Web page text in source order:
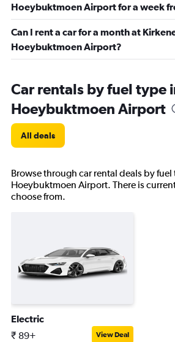
Hoeybuktmoen Airport for a week
Can I rent a car for a month at
Hoeybuktmoen Airport?
Car rentals by fuel type
Hoeybuktmoen Airport
All deals
Browse through car rental deals by
Hoeybuktmoen Airport. There is
choose from.
Electric
₹ 89+ View Deal